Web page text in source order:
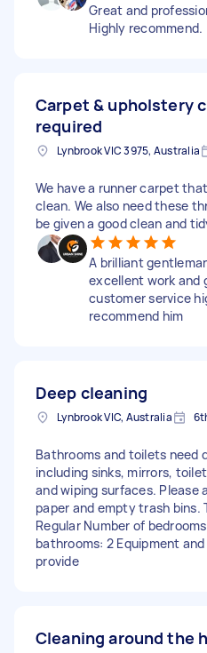
Great and
Highly recommend.
Carpet & upholstery
required
Lynbrook VIC 3975, Australia
We have a runner carpet
clean. We also need these
be given a good clean and
A brilliant
excellent work and
customer service
recommend him
Deep cleaning
Lynbrook VIC, Australia
Bathrooms and toilets need
including sinks, mirrors,
and wiping surfaces. Please
paper and empty trash bins.
Regular Number of
bathrooms: 2 Equipment
provide
Cleaning around the